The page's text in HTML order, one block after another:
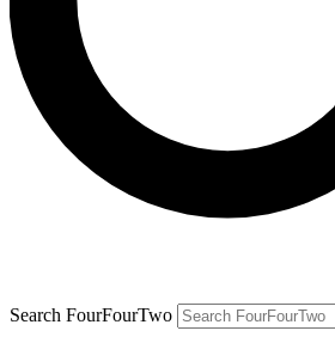
Search FourFourTwo